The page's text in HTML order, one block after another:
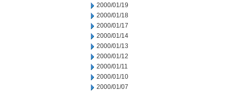
2000/01/19
2000/01/18
2000/01/17
2000/01/14
2000/01/13
2000/01/12
2000/01/11
2000/01/10
2000/01/07